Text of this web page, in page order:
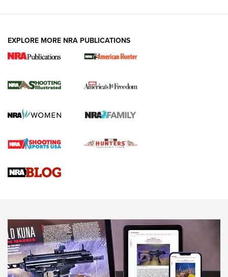
New for 2026: KJI K950 Tripod and Titan
The NRA
Screwworm Invasion Stalling at the Southern Border | An
Braves Defy Hunting & Fishing Night Scarcity in MLB | An
Sierra Presents 3 New Rifle Bullets | An Official Journal Of
NEWS NEWS
AMERICAN RIFLEMAN REVIEWS
EXPLORE MORE NRA PUBLICATIONS